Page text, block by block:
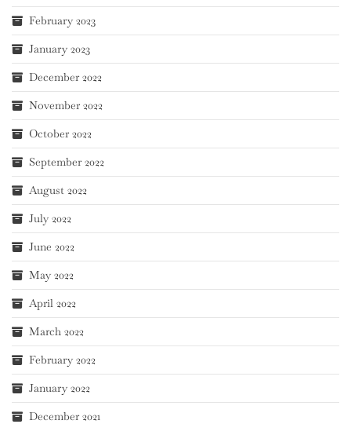
February 2023
January 2023
December 2022
November 2022
October 2022
September 2022
August 2022
July 2022
June 2022
May 2022
April 2022
March 2022
February 2022
January 2022
December 2021